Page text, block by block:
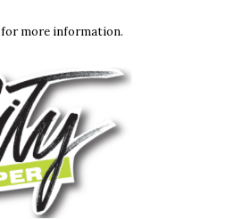
for more information.